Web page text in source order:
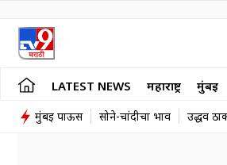
LATEST NEWS महाराष्ट्र मुंबई
मुंबई पाऊस सोने-चांदीचा भाव उद्धव